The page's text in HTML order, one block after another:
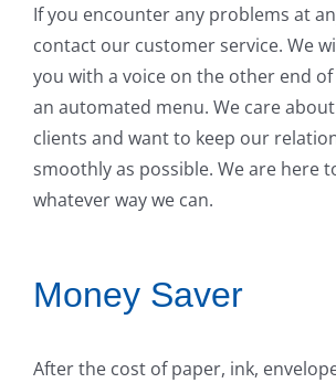
If you encounter any problems at
contact our customer service. We
you with a voice on the other end
an automated menu. We care
clients and want to keep our
smoothly as possible. We are here
whatever way we can.
Money Saver
After the cost of paper, ink,